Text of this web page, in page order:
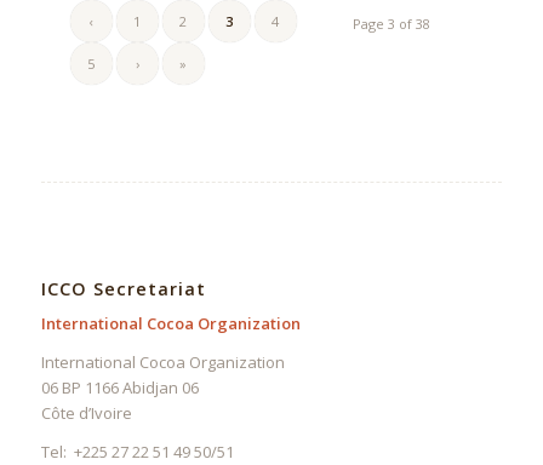
Page 3 of 38
‹ 1 2 3 4
5 › »
ICCO Secretariat
International Cocoa Organization
International Cocoa Organization
06 BP 1166 Abidjan 06
Côte d’Ivoire
Tel: +225 27 22 51 49 50/51